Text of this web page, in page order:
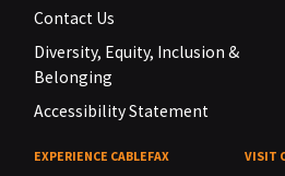
Contact Us
Diversity, Equity, Inclusion &
Belonging
Accessibility Statement
EXPERIENCE CABLEFAX VISIT